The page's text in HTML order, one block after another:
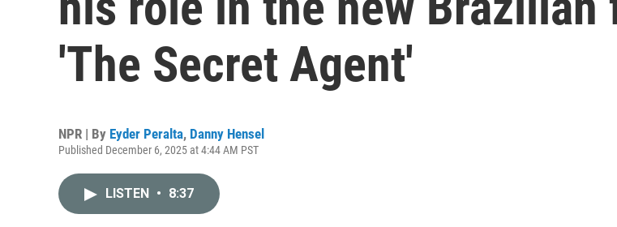
'The Secret Agent'
NPR | By Eyder Peralta, Danny Hensel
Published December 6, 2025 at 4:44 AM PST
LISTEN • 8:37